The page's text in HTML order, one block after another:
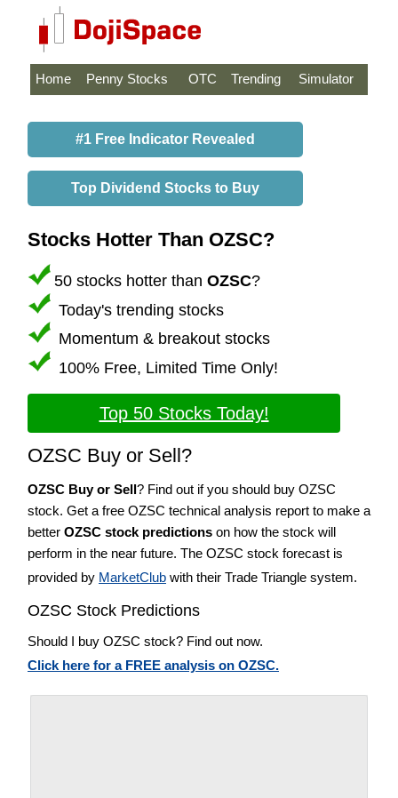
Home Penny Stocks OTC Trending Simulator
#1 Free Indicator Revealed
Top Dividend Stocks to Buy
Stocks Hotter Than OZSC?
50 stocks hotter than OZSC?
Today's trending stocks
Momentum & breakout stocks
100% Free, Limited Time Only!
Top 50 Stocks Today!
OZSC Buy or Sell?
OZSC Buy or Sell? Find out if you should buy OZSC
stock. Get a free OZSC technical analysis report to make a
better OZSC stock predictions on how the stock will
perform in the near future. The OZSC stock forecast is
provided by MarketClub with their Trade Triangle system.
OZSC Stock Predictions
Should I buy OZSC stock? Find out now.
Click here for a FREE analysis on OZSC.